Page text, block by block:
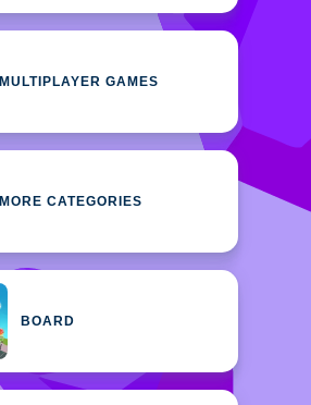
MULTIPLAYER GAMES
MORE CATEGORIES
BOARD